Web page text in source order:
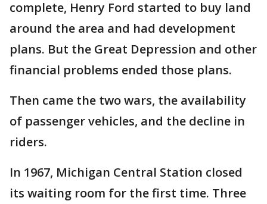
complete, Henry Ford started to buy land
around the area and had development
plans. But the Great Depression and other
financial problems ended those plans.
Then came the two wars, the availability
of passenger vehicles, and the decline in
riders.
In 1967, Michigan Central Station closed
its waiting room for the first time. Three